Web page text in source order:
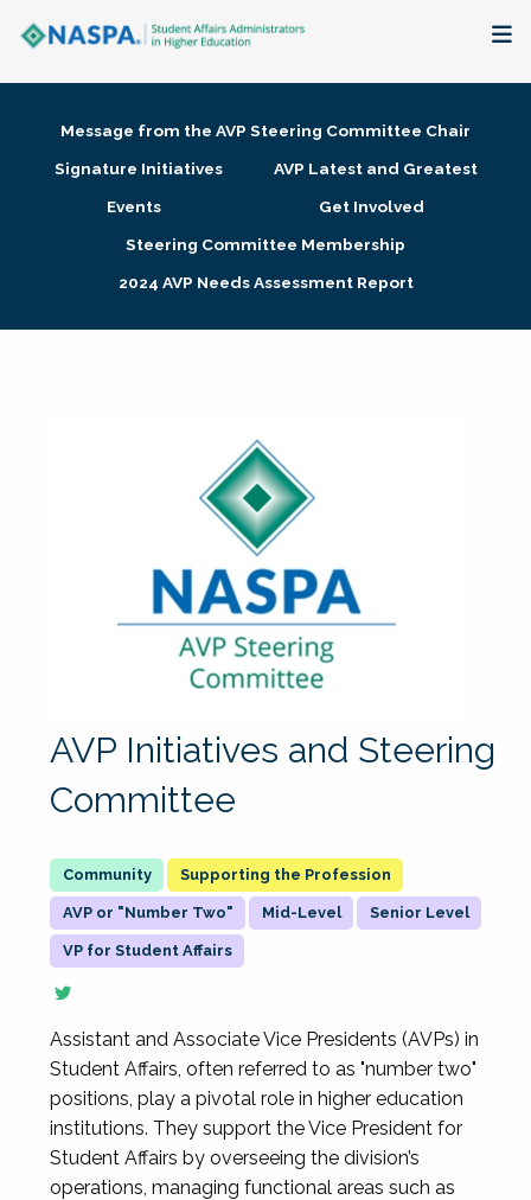
Membership + Communities
Research + Publications
Message from the AVP Steering Committee Chair
Signature Initiatives
AVP Latest and Greatest
Events
Get Involved
Steering Committee Membership
2024 AVP Needs Assessment Report
AVP Initiatives and Steering
Committee
Supporting the Profession
AVP or "Number Two" Mid-Level Senior Level
VP for Student Affairs
Assistant and Associate Vice Presidents (AVPs) in
Student Affairs, often referred to as "number two"
positions, play a pivotal role in higher education
institutions. They support the Vice President for
Student Affairs by overseeing the division’s
operations, managing functional areas such as